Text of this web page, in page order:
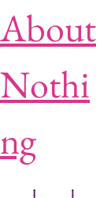
About
Nothi
ng